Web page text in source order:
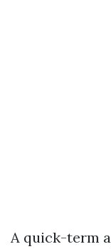
A quick-term